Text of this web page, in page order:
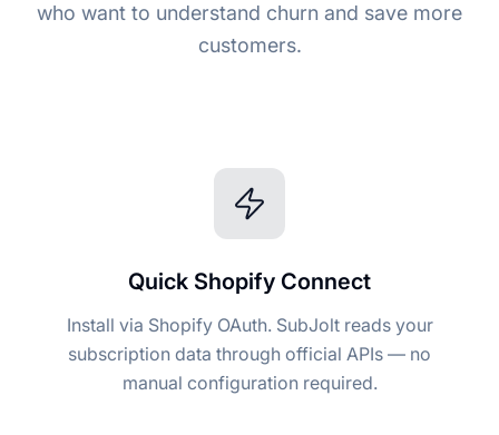
who want to understand churn and save more
customers.
Quick Shopify Connect
Install via Shopify OAuth. SubJolt reads your
subscription data through official APIs — no
manual configuration required.